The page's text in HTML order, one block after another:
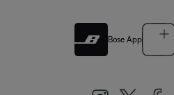
Bose App